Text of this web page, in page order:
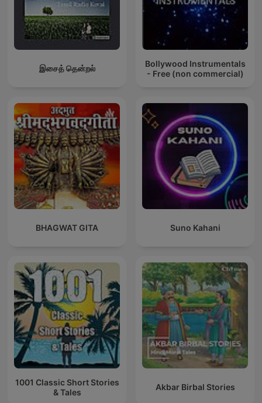
இசைத் தென்றல்
Bollywood Instrumentals
- Free (non commercial)
BHAGWAT GITA Suno Kahani
1001 Classic Short Stories
& Tales
Akbar Birbal Stories